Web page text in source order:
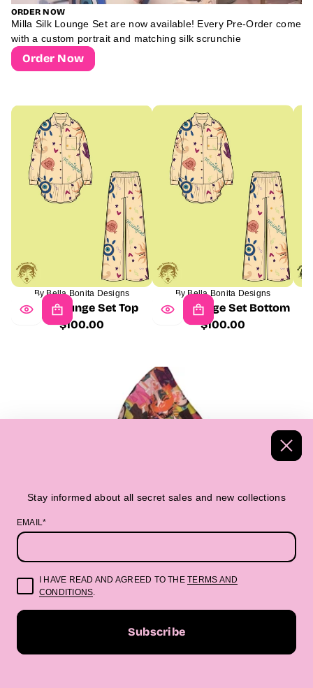
ORDER NOW
Milla Silk Lounge Set are now available! Every Pre-Order come
with a custom portrait and matching silk scrunchie
Order Now
By Bella Bonita Designs
Milla Lounge Set Top
Regular
$100.00
By Bella Bonita Designs
Milla Lounge Set Bottom
Regular
$100.00
Stay informed about all secret sales and new collections
EMAIL*
I HAVE READ AND AGREED TO THETERMS AND
CONDITIONS.
Subscribe